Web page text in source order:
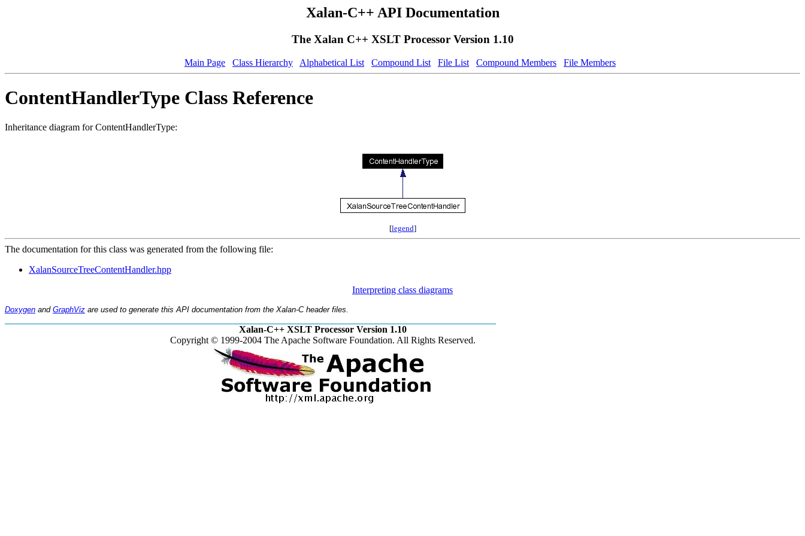
Xalan-C++ API Documentation
The Xalan C++ XSLT Processor Version 1.10
Main Page Class Hierarchy Alphabetical List Compound List File List Compound Members File Members
ContentHandlerType Class Reference
Inheritance diagram for ContentHandlerType:
[legend]
The documentation for this class was generated from the following file:
XalanSourceTreeContentHandler.hpp
Interpreting class diagrams
Doxygen and GraphViz are used to generate this API documentation from the Xalan-C header files.
Xalan-C++ XSLT Processor Version 1.10
Copyright © 1999-2004 The Apache Software Foundation. All Rights Reserved.